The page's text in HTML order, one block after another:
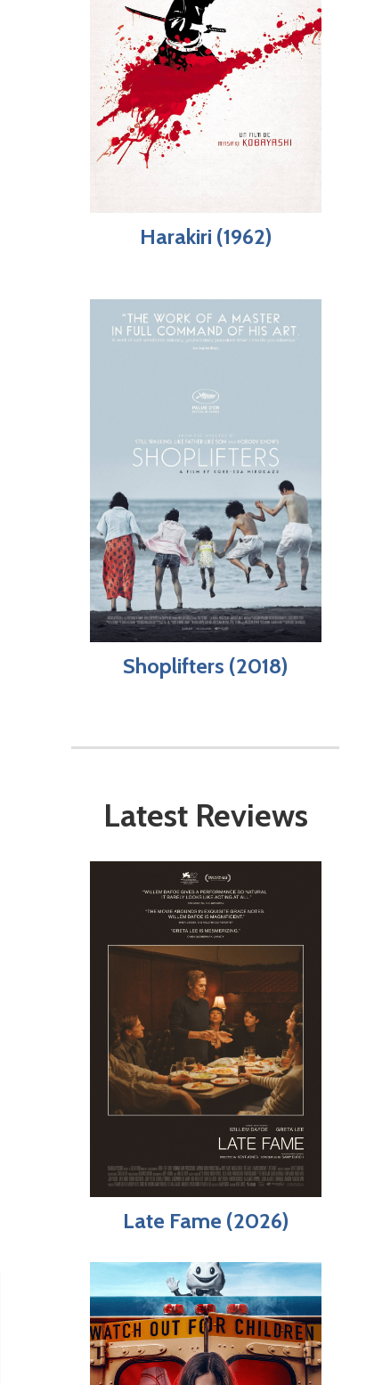
Harakiri (1962)
Shoplifters (2018)
Latest Reviews
Late Fame (2026)